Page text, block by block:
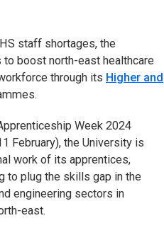
staff shortages, the
boost north-east healthcare
through its Higher and
Week 2024
February), the University is
work of its apprentices,
to plug the skills gap in the
engineering sectors in
east.